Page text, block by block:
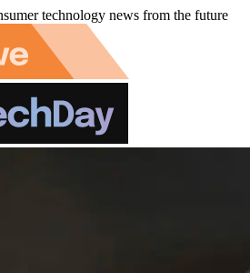
technology news from the future